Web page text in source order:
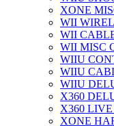
XONE
WII
WII
WII MISC
WIIU
WIIU
WIIU
X360
X360
XONE